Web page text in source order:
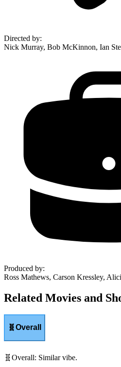
Directed by:
Nick Murray, Bob McKinnon, Ian
Produced by:
Ross Mathews, Carson Kressley,
Related Movies and
🧬Overall
🧬 Overall: Similar vibe.